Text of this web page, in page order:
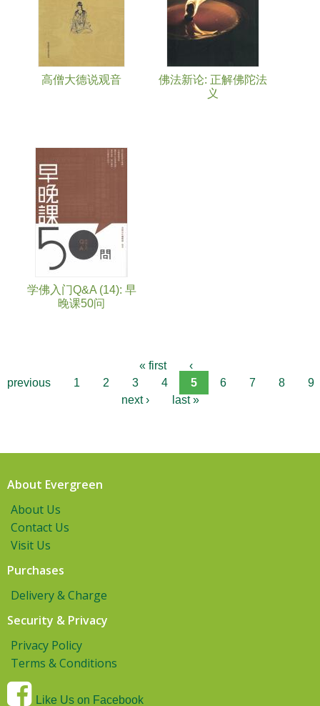
高僧大德说观音
佛法新论: 正解佛陀法
义
学佛入门Q&A (14): 早
晚课50问
« first
‹
previous
1 2 3 4 5 6 7 8
9
next ›
last »
About Evergreen
About Us
Contact Us
Visit Us
Purchases
Delivery & Charge
Security & Privacy
Privacy Policy
Terms & Conditions
Like Us on Facebook